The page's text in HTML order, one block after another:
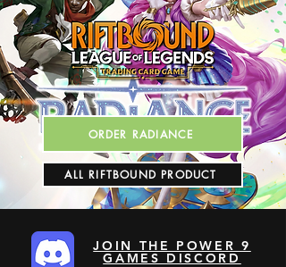
ORDER RADIANCE
ALL RIFTBOUND PRODUCT
JOIN THE POWER 9
GAMES DISCORD